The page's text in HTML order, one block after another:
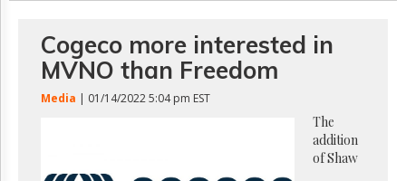
GET
FREE
UPDATES
Subscribe
Cogeco more interested in
MVNO than Freedom
Media | 01/14/2022 5:04 pm EST
The
addition
of Shaw